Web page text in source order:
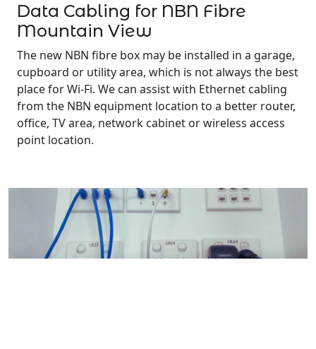
Data Cabling for NBN Fibre
Mountain View
The new NBN fibre box may be installed in a garage,
cupboard or utility area, which is not always the best
place for Wi-Fi. We can assist with Ethernet cabling
from the NBN equipment location to a better router,
office, TV area, network cabinet or wireless access
point location.